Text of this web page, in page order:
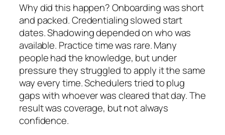
Why did this happen? Onboarding was short
and packed. Credentialing slowed start
dates. Shadowing depended on who was
available. Practice time was rare. Many
people had the knowledge, but under
pressure they struggled to apply it the same
way every time. Schedulers tried to plug
gaps with whoever was cleared that day. The
result was coverage, but not always
confidence.